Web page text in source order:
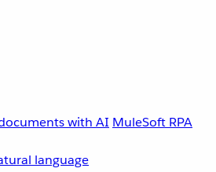
with AI MuleSoft RPA
language